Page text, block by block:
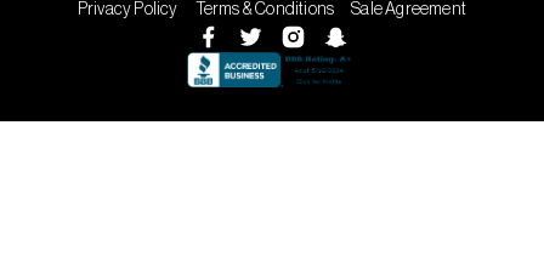
Privacy Policy
Terms & Conditions Sale Agreement